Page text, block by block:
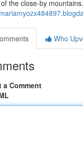
the close-by
Who
a Comment